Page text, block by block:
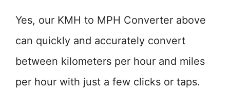
Yes, our KMH to MPH Converter above
can quickly and accurately convert
between kilometers per hour and miles
per hour with just a few clicks or taps.